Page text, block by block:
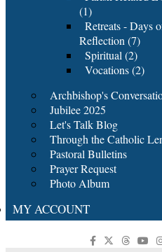
(1)
Retreats - Days
Reflection (7)
Spiritual (2)
Vocations (2)
Archbishop's
Jubilee 2025
Let's Talk Blog
Through the Catholic
Pastoral Bulletins
Prayer Request
Photo Album
MY ACCOUNT